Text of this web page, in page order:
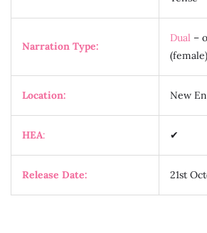
Narration Type:
Dual –
Location: New
HEA: ✔
Release Date: 21st